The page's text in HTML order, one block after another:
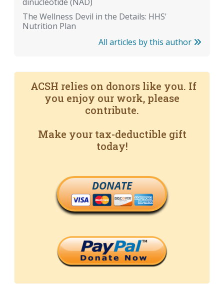
The Wellness Devil in the Details: HHS'
Nutrition Plan
All articles by this author
ACSH relies on donors like you. If
you enjoy our work, please
contribute.
Make your tax-deductible gift
today!
DONATE